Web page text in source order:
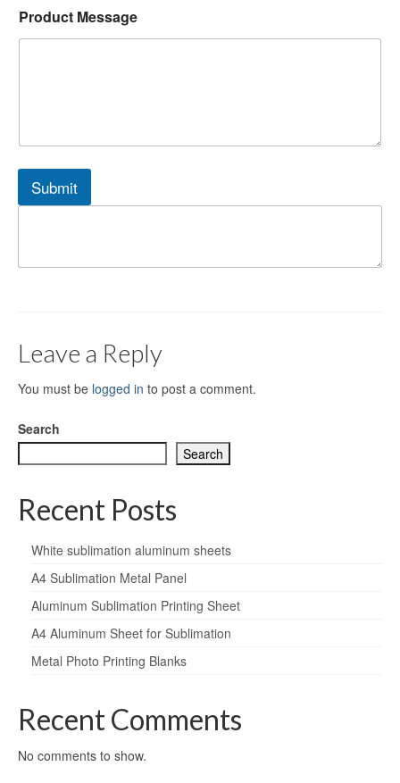
Product Message
Submit
Leave a Reply
You must be logged in to post a comment.
Search
Search
Recent Posts
White sublimation aluminum sheets
A4 Sublimation Metal Panel
Aluminum Sublimation Printing Sheet
A4 Aluminum Sheet for Sublimation
Metal Photo Printing Blanks
Recent Comments
No comments to show.